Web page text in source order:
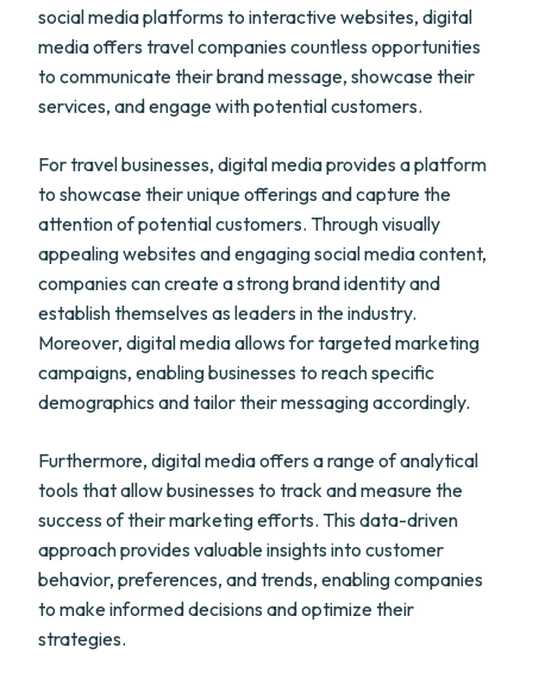
social media platforms to interactive websites, digital
media offers travel companies countless opportunities
to communicate their brand message, showcase their
services, and engage with potential customers.
For travel businesses, digital media provides a platform
to showcase their unique offerings and capture the
attention of potential customers. Through visually
appealing websites and engaging social media content,
companies can create a strong brand identity and
establish themselves as leaders in the industry.
Moreover, digital media allows for targeted marketing
campaigns, enabling businesses to reach specific
demographics and tailor their messaging accordingly.
Furthermore, digital media offers a range of analytical
tools that allow businesses to track and measure the
success of their marketing efforts. This data-driven
approach provides valuable insights into customer
behavior, preferences, and trends, enabling companies
to make informed decisions and optimize their
strategies.